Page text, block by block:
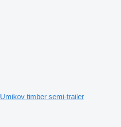
Umikov timber semi-trailer